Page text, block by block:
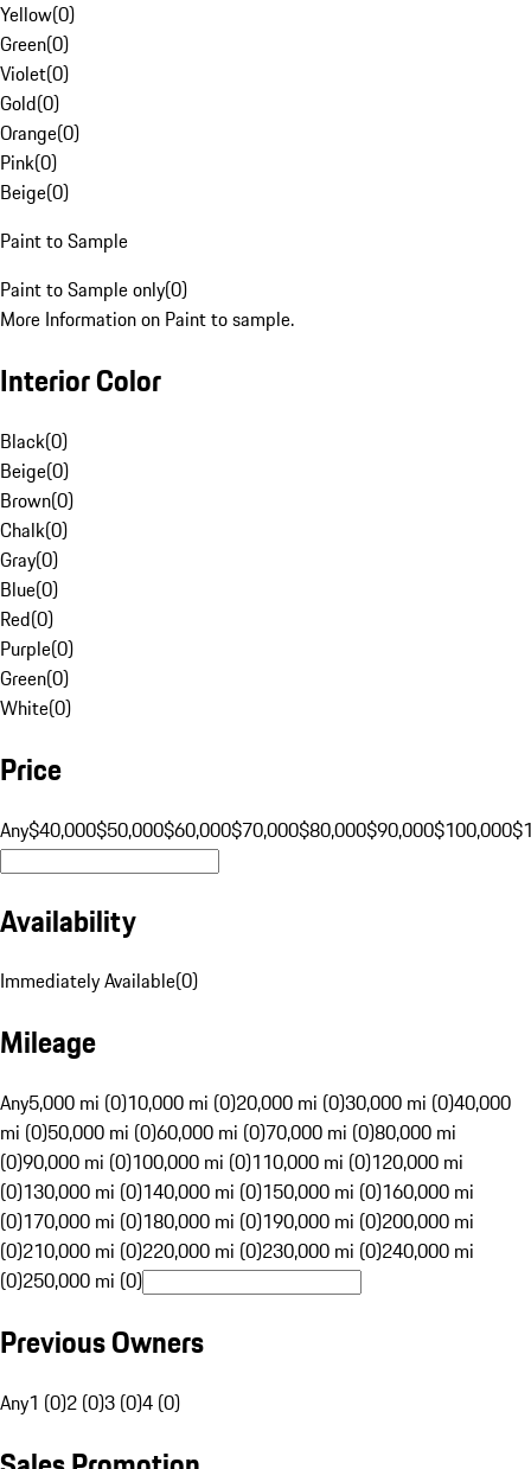
Yellow(0)
Green(0)
Violet(0)
Gold(0)
Orange(0)
Pink(0)
Beige(0)
Paint to Sample
Paint to Sample only(0)
More Information on Paint to sample.
Interior Color
Black(0)
Beige(0)
Brown(0)
Chalk(0)
Gray(0)
Blue(0)
Red(0)
Purple(0)
Green(0)
White(0)
Price
Any$40,000$50,000$60,000$70,000$80,000$90,000$100,000
Availability
Immediately Available(0)
Mileage
Any5,000 mi (0)10,000 mi (0)20,000 mi (0)30,000 mi (0)40,000
mi (0)50,000 mi (0)60,000 mi (0)70,000 mi (0)80,000 mi
(0)90,000 mi (0)100,000 mi (0)110,000 mi (0)120,000 mi
(0)130,000 mi (0)140,000 mi (0)150,000 mi (0)160,000 mi
(0)170,000 mi (0)180,000 mi (0)190,000 mi (0)200,000 mi
(0)210,000 mi (0)220,000 mi (0)230,000 mi (0)240,000 mi
(0)250,000 mi (0)
Previous Owners
Any1 (0)2 (0)3 (0)4 (0)